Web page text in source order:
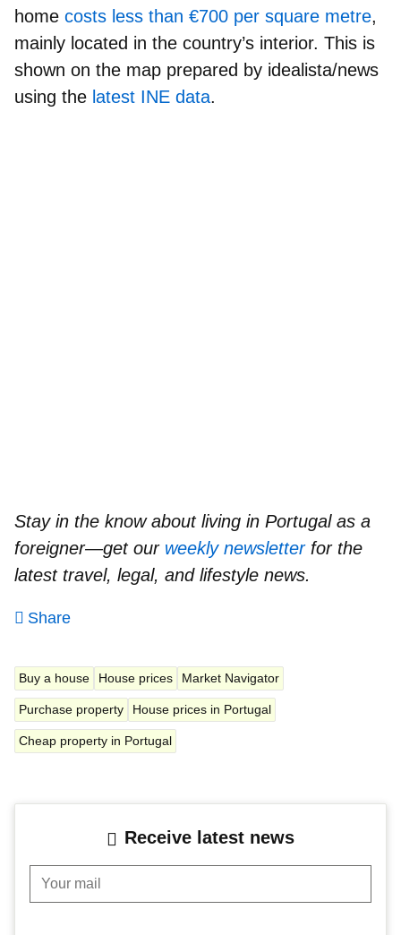
home costs less than €700 per square metre,
mainly located in the country’s interior. This is
shown on the map prepared by idealista/news
using the latest INE data.
Stay in the know about living in Portugal as a
foreigner—get our weekly newsletterfor the
latest travel, legal, and lifestyle news.
Share
Buy a house House prices Market Navigator
Purchase property House prices in Portugal
Cheap property in Portugal
Receive latest news
Your mail